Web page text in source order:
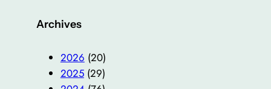
Archives
2026 (20)
2025(29)